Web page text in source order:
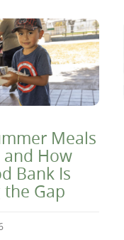
Meals
How
Bank Is
the Gap